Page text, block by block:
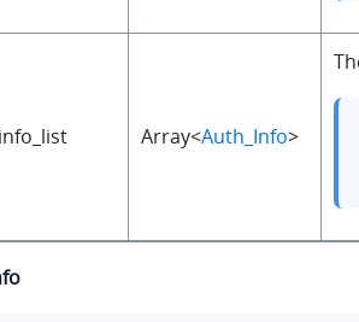
Array<Auth_Info>